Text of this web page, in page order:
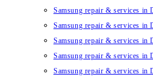
Samsung repair & services in
Samsung repair & services in
Samsung repair & services in
Samsung repair & services in
Samsung repair & services in